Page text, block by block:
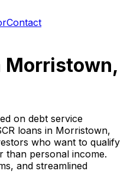
Contact
Morristown,
on debt service
loans in Morristown,
who want to qualify
than personal income.
and streamlined